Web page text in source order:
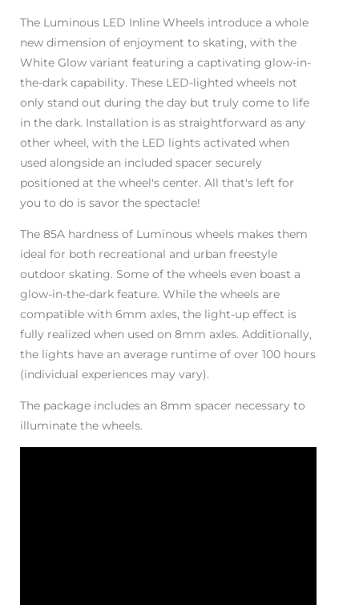
The Luminous LED Inline Wheels introduce a whole
new dimension of enjoyment to skating, with the
White Glow variant featuring a captivating glow-in-
the-dark capability. These LED-lighted wheels not
only stand out during the day but truly come to life
in the dark. Installation is as straightforward as any
other wheel, with the LED lights activated when
used alongside an included spacer securely
positioned at the wheel's center. All that's left for
you to do is savor the spectacle!
The 85A hardness of Luminous wheels makes them
ideal for both recreational and urban freestyle
outdoor skating. Some of the wheels even boast a
glow-in-the-dark feature. While the wheels are
compatible with 6mm axles, the light-up effect is
fully realized when used on 8mm axles. Additionally,
the lights have an average runtime of over 100 hours
(individual experiences may vary).
The package includes an 8mm spacer necessary to
illuminate the wheels.